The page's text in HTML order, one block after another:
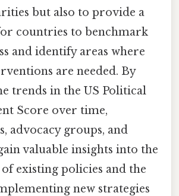
but also to provide a
countries to benchmark
and identify areas where
are needed. By
trends in the US Political
Score over time,
advocacy groups, and
valuable insights into the
of existing policies and the
new strategies